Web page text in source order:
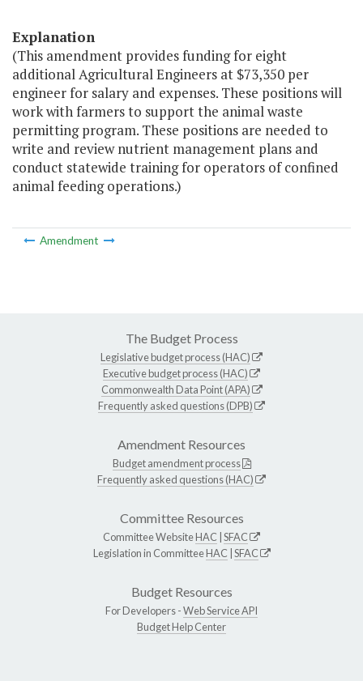
Explanation
(This amendment provides funding for eight
additional Agricultural Engineers at $73,350 per
engineer for salary and expenses. These positions will
work with farmers to support the animal waste
permitting program. These positions are needed to
write and review nutrient management plans and
conduct statewide training for operators of confined
animal feeding operations.)
Amendment
The Budget Process
Legislative budget process (HAC)
Executive budget process (HAC)
Commonwealth Data Point (APA)
Frequently asked questions (DPB)
Amendment Resources
Budget amendment process
Frequently asked questions (HAC)
Committee Resources
Committee WebsiteHAC SFAC
Legislation in CommitteeHAC SFAC
Budget Resources
For Developers -Web Service API
Budget Help Center